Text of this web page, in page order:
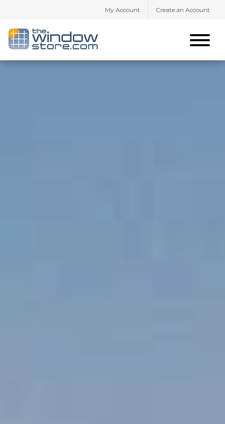
My Account Create an Account